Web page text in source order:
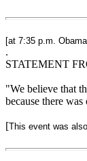
[at 7:35 p.m.
.
STATEMENT
"We believe that
because there
[This event was